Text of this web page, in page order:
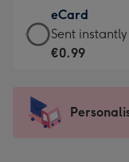
132
x
185
-
Dimensions:
205
mm
€12.99
-
For
impression
-
eCard
eCard
-
Sent
instantly
Sent
€0.99